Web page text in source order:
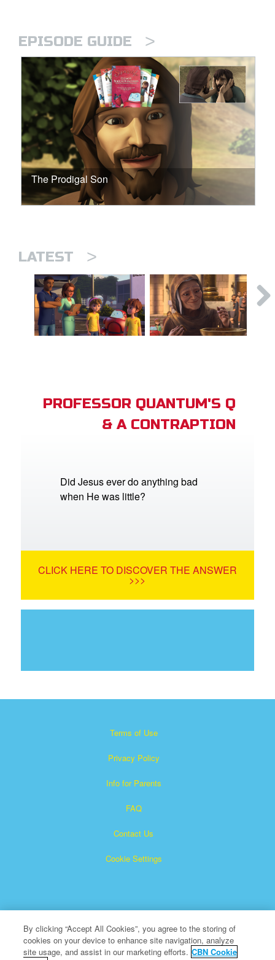
EPISODE GUIDE >
The Prodigal Son
LATEST >
PROFESSOR QUANTUM'S Q
& A CONTRAPTION
Did Jesus ever do anything bad
when He was little?
CLICK HERE TO DISCOVER THE ANSWER
>>>
Terms of Use
Privacy Policy
Info for Parents
FAQ
Contact Us
Cookie Settings
Superbook is a registered trademark of The Christian
By clicking “Accept All Cookies”, you agree to the storing of
cookies on your device to enhance site navigation, analyze
site usage, and assist in our marketing efforts. CBN Cookie